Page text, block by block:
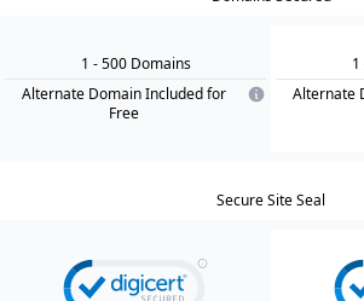
1 - 500 Domains
Alternate Domain Included for
Free
1
Alternate
Secure Site Seal